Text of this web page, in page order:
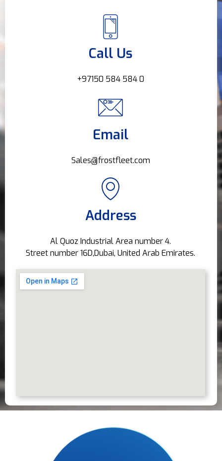
Call Us
+97150 584 584 0
Email
Sales@frostfleet.com
Address
Al Quoz Industrial Area number 4.
Street number 16D,Dubai, United Arab Emirates.